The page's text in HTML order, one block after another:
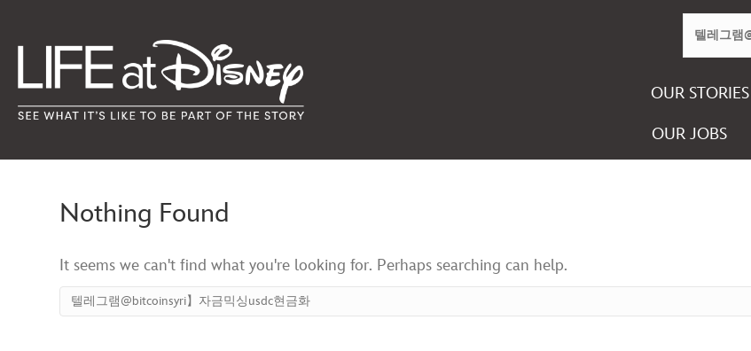
OUR STORIES
OUR JOBS
Nothing Found
It seems we can't find what you're looking for. Perhaps searching can help.